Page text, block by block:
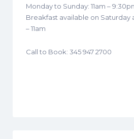
Monday to Sunday: 11am –
Breakfast available on Saturday
– 11am
Call to Book: 345 947 2700